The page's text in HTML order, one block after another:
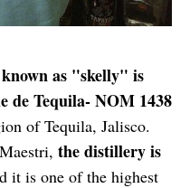
as "skelly" is
de Tequila- NOM 1438
of Tequila, Jalisco.
the distillery is
it is one of the highest